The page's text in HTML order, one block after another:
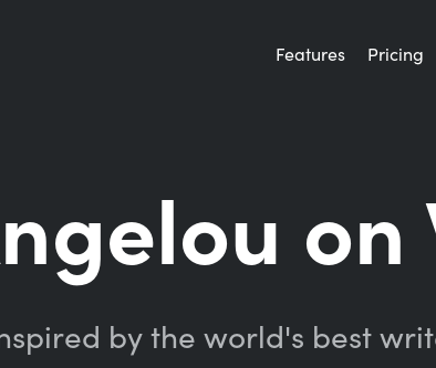
Features Pricing
by the world's best